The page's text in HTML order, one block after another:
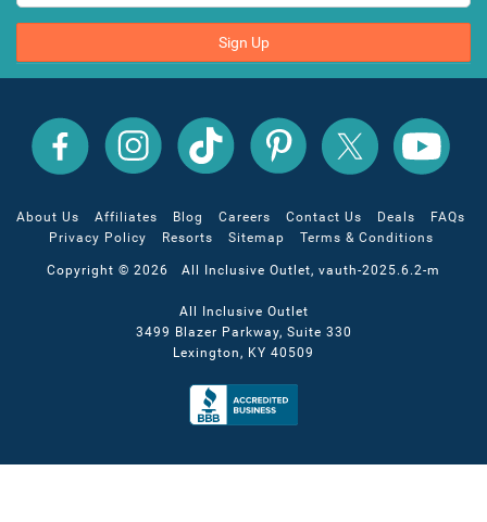
Sign Up
All
Inclusive
Outlet
Facebook
All
Inclusive
Outlet
Instagram
All
Inclusive
Outlet
TikTok
All
Inclusive
Outlet
Pinterest
All
Inclusive
Outlet
All
Inclusive
Outlet
YouTube
About Us Affiliates Blog Careers Contact Us Deals
FAQs
Privacy Policy
Resorts Sitemap Terms & Conditions
Copyright © 2026 All Inclusive Outlet, vauth-2025.6.2-m
All Inclusive Outlet
3499 Blazer Parkway, Suite 330
Lexington, KY 40509